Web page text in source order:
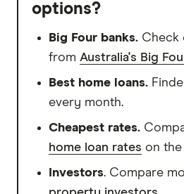
options?
Big Four banks. Check
from Australia's Big
Best home loans.
every month.
Cheapest rates.
home loan rates on the
Investors. Compare